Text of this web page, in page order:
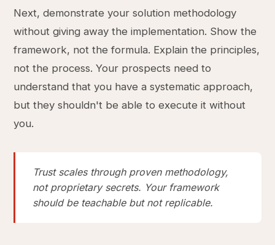
Next, demonstrate your solution methodology
without giving away the implementation. Show the
framework, not the formula. Explain the principles,
not the process. Your prospects need to
understand that you have a systematic approach,
but they shouldn't be able to execute it without
you.
Trust scales through proven methodology,
not proprietary secrets. Your framework
should be teachable but not replicable.